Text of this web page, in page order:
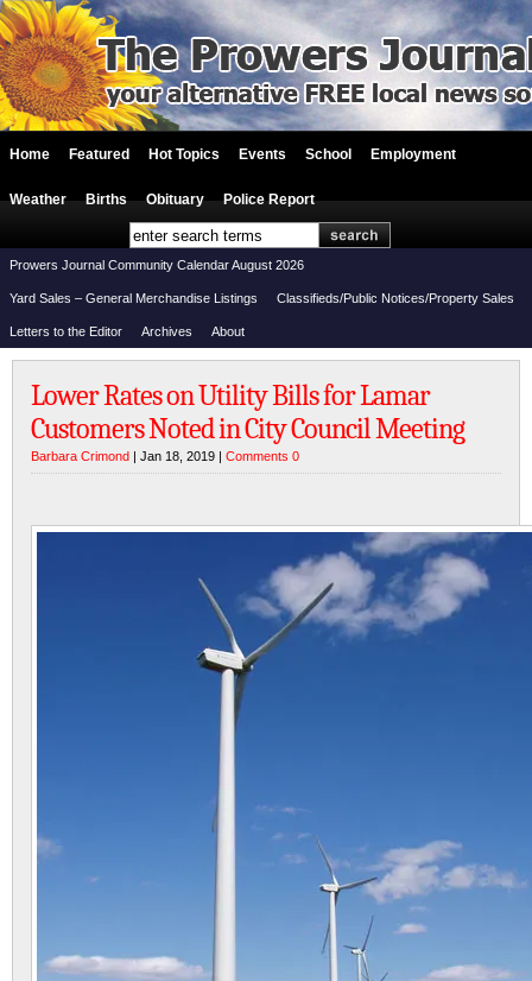
Home Featured Hot Topics Events School Employment
Weather Births Obituary Police Report
Prowers Journal Community Calendar August 2026
Yard Sales – General Merchandise Listings Classifieds/Public Notices/Property Sales
Letters to the Editor Archives About
Lower Rates on Utility Bills for Lamar
Customers Noted in City Council Meeting
Barbara Crimond | Jan 18, 2019 | Comments 0